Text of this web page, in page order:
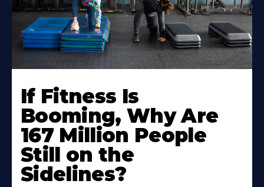
If Fitness Is
Booming, Why Are
167 Million People
Still on the
Sidelines?